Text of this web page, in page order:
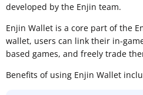
developed by the Enjin team.
Enjin Wallet is a core part of the
wallet, users can link their in-
based games, and freely trade
Benefits of using Enjin Wallet